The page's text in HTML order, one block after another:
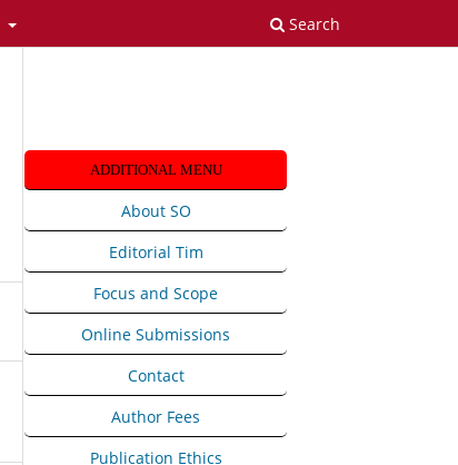
Search
ADDITIONAL MENU
About SO
Editorial Tim
Focus and Scope
Online Submissions
Contact
Author Fees
Publication Ethics